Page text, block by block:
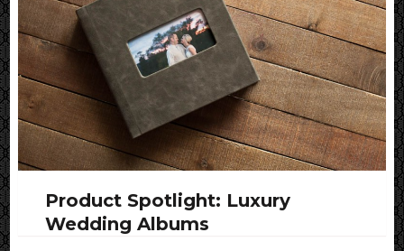
Product Spotlight: Luxury
Wedding Albums